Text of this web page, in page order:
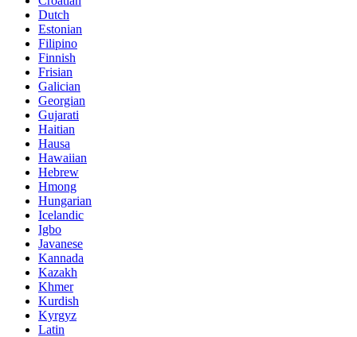
Dutch
Estonian
Filipino
Finnish
Frisian
Galician
Georgian
Gujarati
Haitian
Hausa
Hawaiian
Hebrew
Hmong
Hungarian
Icelandic
Igbo
Javanese
Kannada
Kazakh
Khmer
Kurdish
Kyrgyz
Latin